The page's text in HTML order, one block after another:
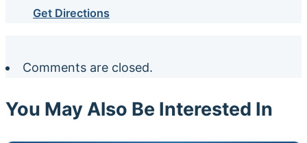
Get Directions
Comments are closed.
You May Also Be Interested In